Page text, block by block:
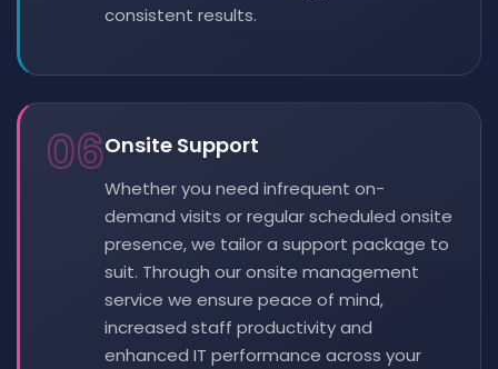
consistent results.
06Onsite Support
Whether you need infrequent on-
demand visits or regular scheduled onsite
presence, we tailor a support package to
suit. Through our onsite management
service we ensure peace of mind,
increased staff productivity and
enhanced IT performance across your